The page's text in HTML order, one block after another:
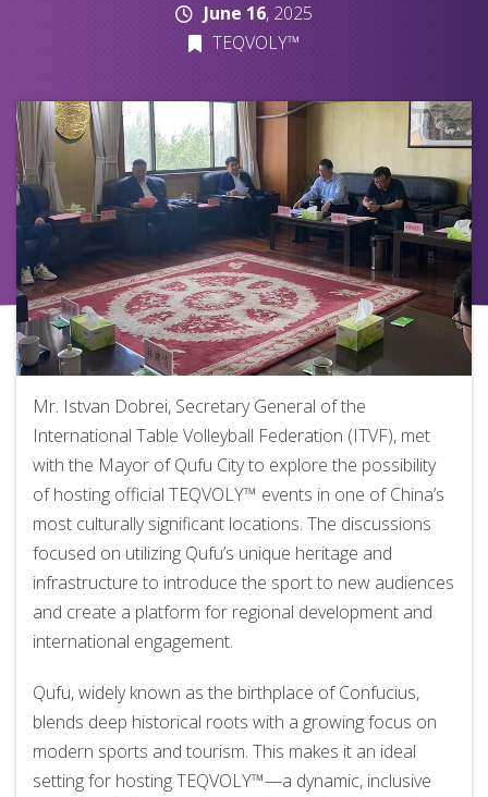
June 16, 2025
TEQVOLY™
Mr. Istvan Dobrei, Secretary General of the
International Table Volleyball Federation (ITVF), met
with the Mayor of Qufu City to explore the possibility
of hosting official TEQVOLY™ events in one of China’s
most culturally significant locations. The discussions
focused on utilizing Qufu’s unique heritage and
infrastructure to introduce the sport to new audiences
and create a platform for regional development and
international engagement.
Qufu, widely known as the birthplace of Confucius,
blends deep historical roots with a growing focus on
modern sports and tourism. This makes it an ideal
setting for hosting TEQVOLY™—a dynamic, inclusive